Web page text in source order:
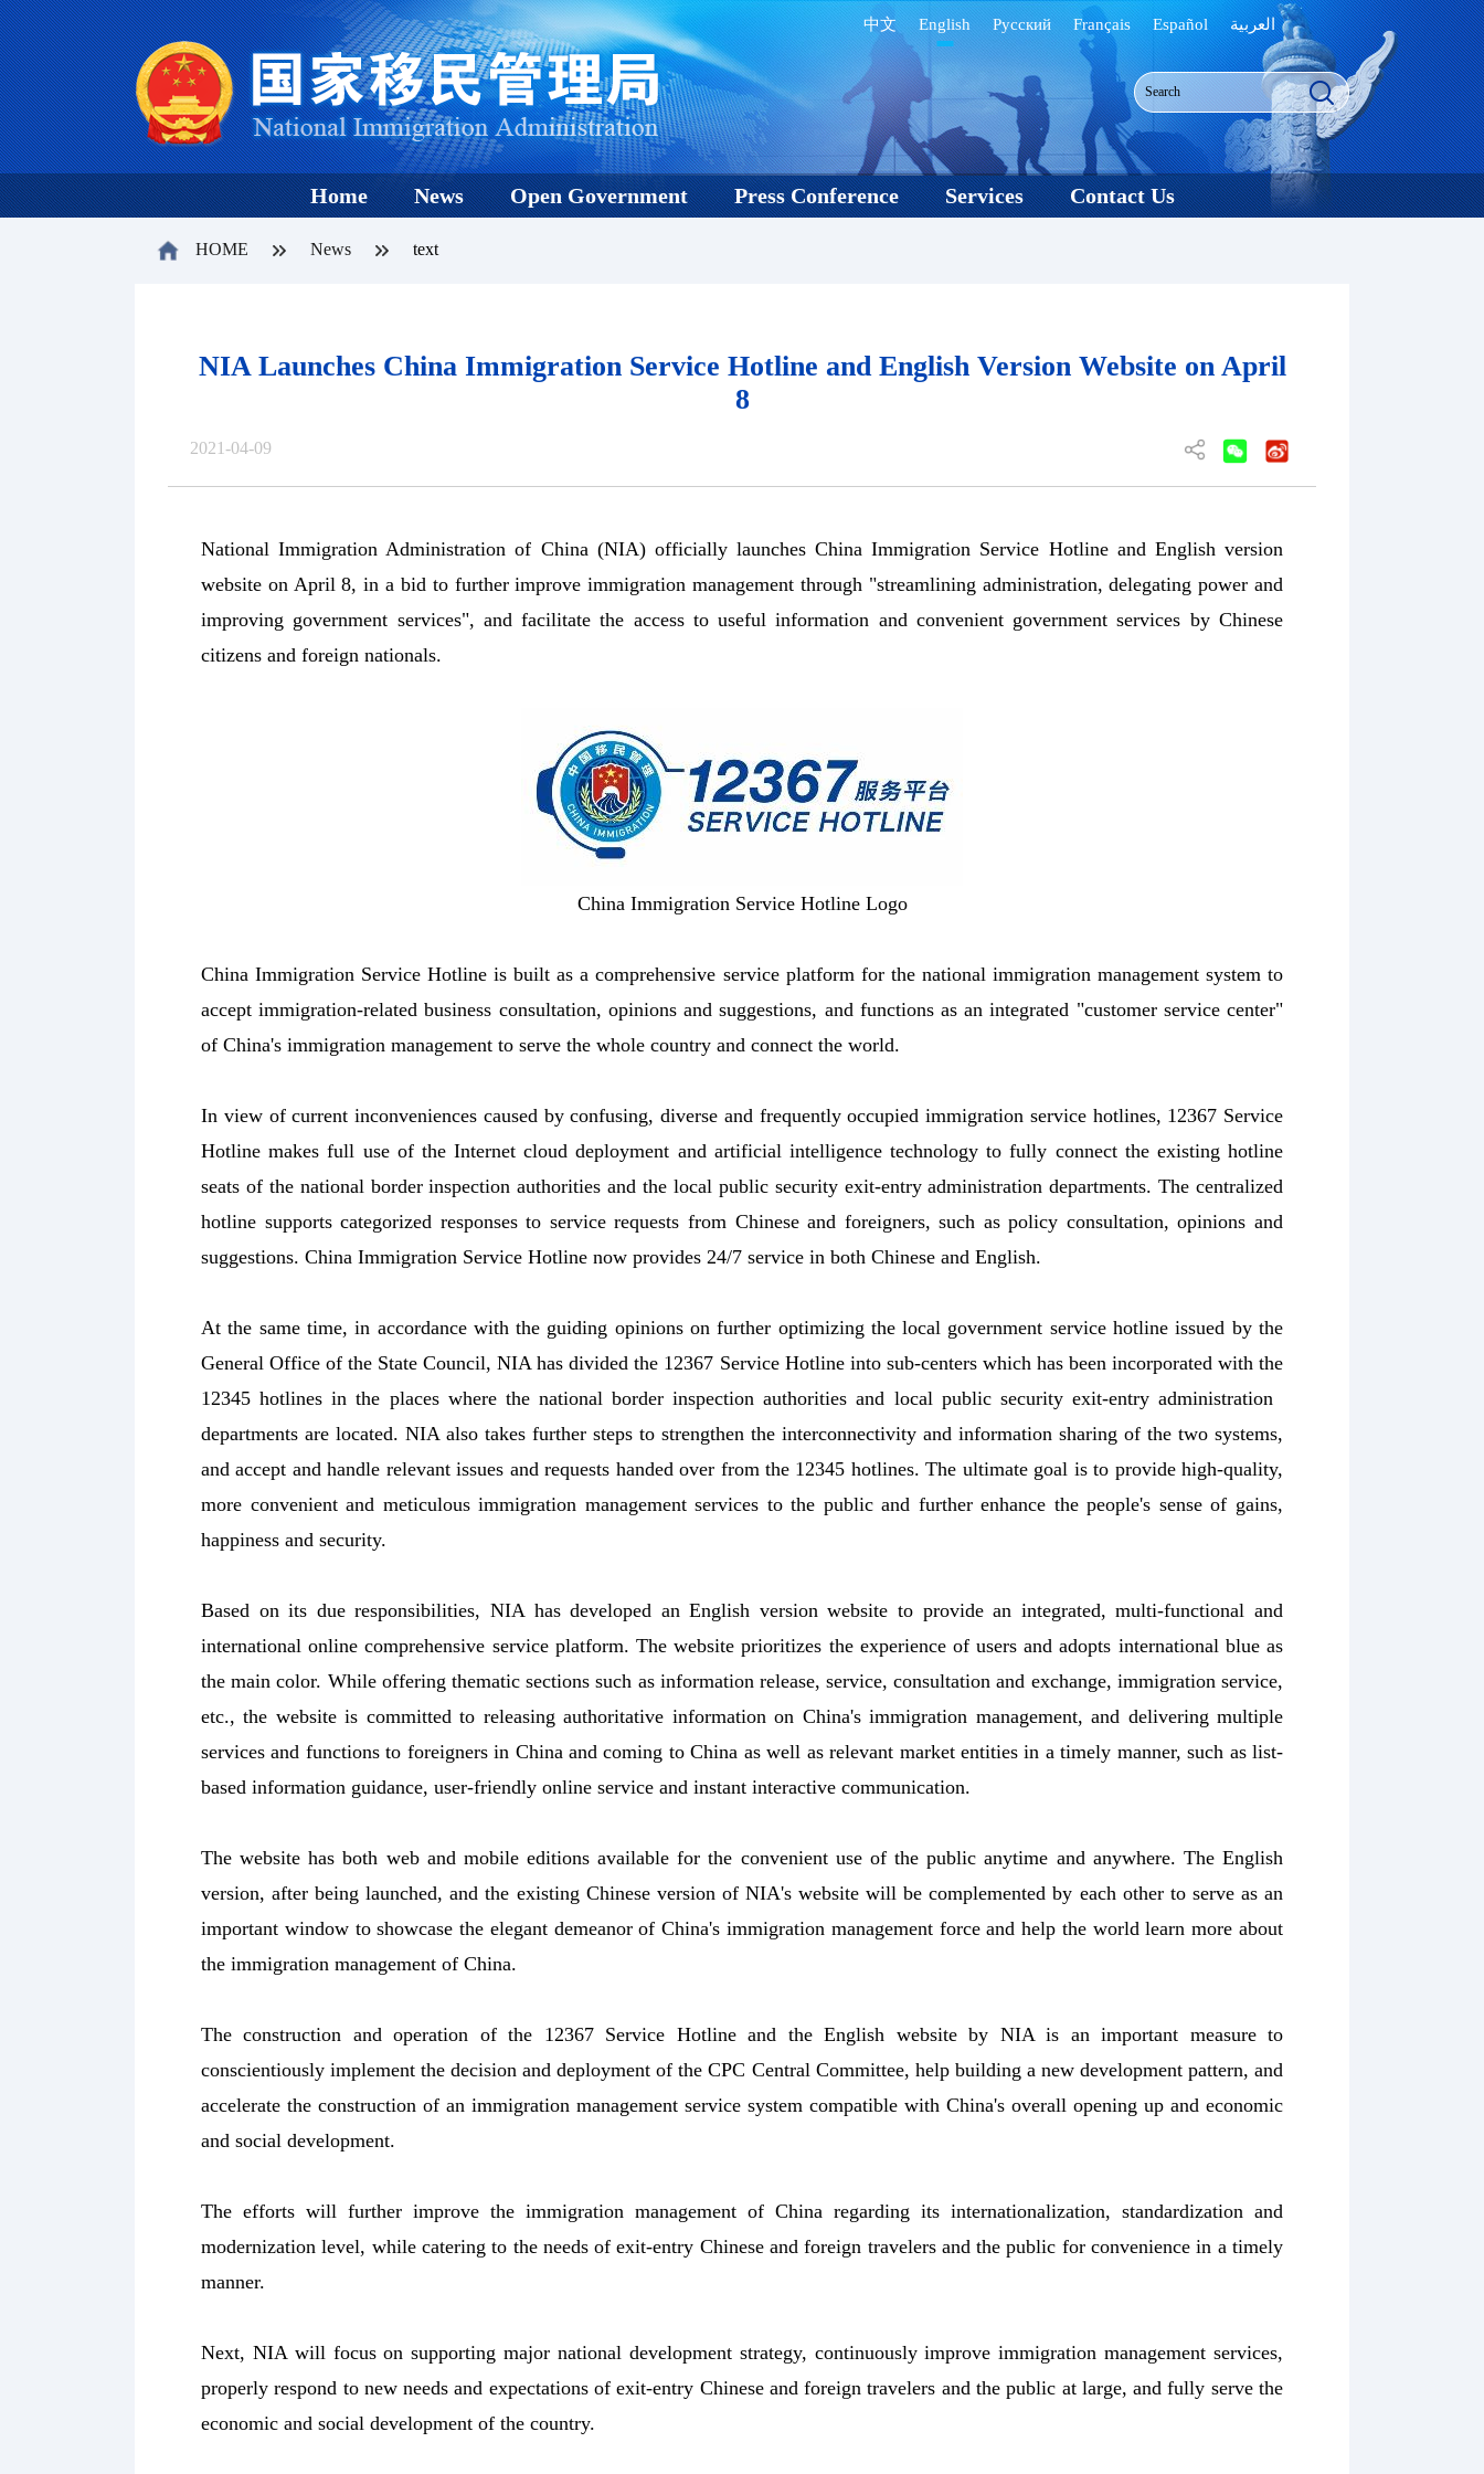
中文 English Русский Français Español العربية
Home News Open Government Press Conference Services Contact Us
HOME News text
NIA Launches China Immigration Service Hotline and English Version Website on April
8
2021-04-09
National Immigration Administration of China (NIA) officially launches China Immigration Service Hotline and English version
website on April 8, in a bid to further improve immigration management through "streamlining administration, delegating power and
improving government services", and facilitate the access to useful information and convenient government services by Chinese
citizens and foreign nationals.
China Immigration Service Hotline Logo
China Immigration Service Hotline is built as a comprehensive service platform for the national immigration management system to
accept immigration-related business consultation, opinions and suggestions, and functions as an integrated "customer service center"
of China's immigration management to serve the whole country and connect the world.
In view of current inconveniences caused by confusing, diverse and frequently occupied immigration service hotlines, 12367 Service
Hotline makes full use of the Internet cloud deployment and artificial intelligence technology to fully connect the existing hotline
seats of the national border inspection authorities and the local public security exit-entry administration departments. The centralized
hotline supports categorized responses to service requests from Chinese and foreigners, such as policy consultation, opinions and
suggestions. China Immigration Service Hotline now provides 24/7 service in both Chinese and English.
At the same time, in accordance with the guiding opinions on further optimizing the local government service hotline issued by the
General Office of the State Council, NIA has divided the 12367 Service Hotline into sub-centers which has been incorporated with the
12345 hotlines in the places where the national border inspection authorities and local public security exit-entry administration
departments are located. NIA also takes further steps to strengthen the interconnectivity and information sharing of the two systems,
and accept and handle relevant issues and requests handed over from the 12345 hotlines. The ultimate goal is to provide high-quality,
more convenient and meticulous immigration management services to the public and further enhance the people's sense of gains,
happiness and security.
Based on its due responsibilities, NIA has developed an English version website to provide an integrated, multi-functional and
international online comprehensive service platform. The website prioritizes the experience of users and adopts international blue as
the main color. While offering thematic sections such as information release, service, consultation and exchange, immigration service,
etc., the website is committed to releasing authoritative information on China's immigration management, and delivering multiple
services and functions to foreigners in China and coming to China as well as relevant market entities in a timely manner, such as list-
based information guidance, user-friendly online service and instant interactive communication.
The website has both web and mobile editions available for the convenient use of the public anytime and anywhere. The English
version, after being launched, and the existing Chinese version of NIA's website will be complemented by each other to serve as an
important window to showcase the elegant demeanor of China's immigration management force and help the world learn more about
the immigration management of China.
The construction and operation of the 12367 Service Hotline and the English website by NIA is an important measure to
conscientiously implement the decision and deployment of the CPC Central Committee, help building a new development pattern, and
accelerate the construction of an immigration management service system compatible with China's overall opening up and economic
and social development.
The efforts will further improve the immigration management of China regarding its internationalization, standardization and
modernization level, while catering to the needs of exit-entry Chinese and foreign travelers and the public for convenience in a timely
manner.
Next, NIA will focus on supporting major national development strategy, continuously improve immigration management services,
properly respond to new needs and expectations of exit-entry Chinese and foreign travelers and the public at large, and fully serve the
economic and social development of the country.